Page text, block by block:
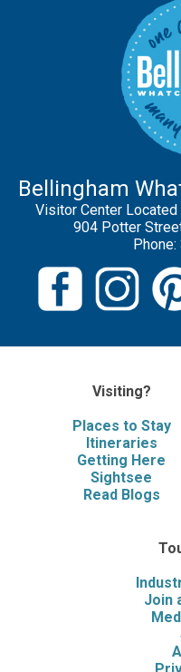
Bellingham
Visitor Center
904 Potter
Visiting?
Places to Stay
Itineraries
Getting Here
Sightsee
Read Blogs
Join